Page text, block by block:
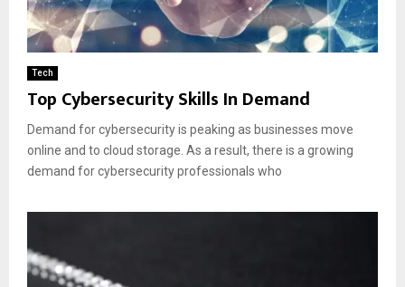
Tech
Top Cybersecurity Skills In Demand
Demand for cybersecurity is peaking as businesses move
online and to cloud storage. As a result, there is a growing
demand for cybersecurity professionals who